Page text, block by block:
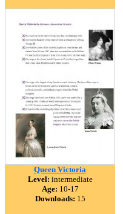
Queen Victoria
Level: intermediate
Age: 10-17
Downloads: 15